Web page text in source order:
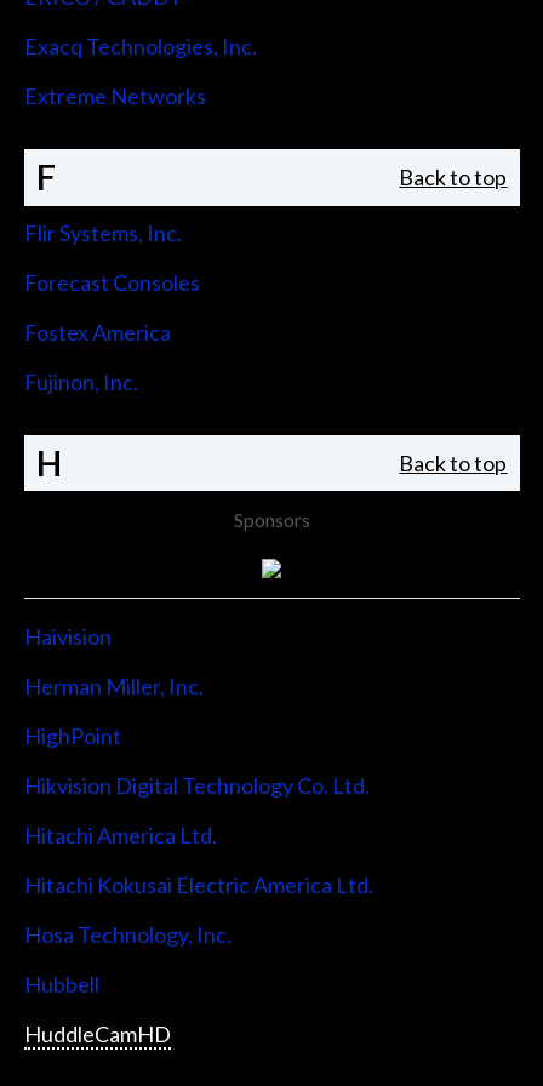
Exacq Technologies, Inc.
Extreme Networks
F Back to top
Flir Systems, Inc.
Forecast Consoles
Fostex America
Fujinon, Inc.
H Back to top
Sponsors
Haivision
Herman Miller, Inc.
HighPoint
Hikvision Digital Technology Co. Ltd.
Hitachi America Ltd.
Hitachi Kokusai Electric America Ltd.
Hosa Technology, Inc.
Hubbell
HuddleCamHD